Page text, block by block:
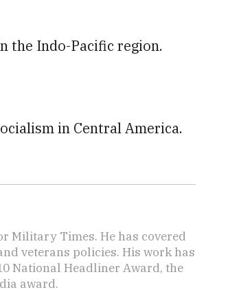
the Indo-Pacific region.
in Central America.
Military Times. He has covered
veterans policies. His work has
National Headliner Award, the
award.